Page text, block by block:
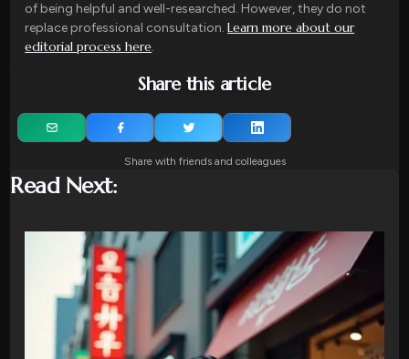
of being helpful and well-researched. However, they do not
replace professional consultation.Learn more about our
editorial process here.
Share this article
Share with friends and colleagues
Read Next: